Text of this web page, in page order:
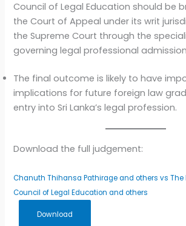
Council of Legal Education should be
the Court of Appeal under its writ
the Supreme Court through the
governing legal professional
The final outcome is likely to have
implications for future foreign law
entry into Sri Lanka’s legal profession.
Download the full judgement:
Chanuth Thihansa Pathirage and others vs The
Council of Legal Education and others
Download